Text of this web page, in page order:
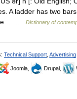
A ladder has two
…
Dictionary of
Technical Support Advertising
Joomla, Drupal,